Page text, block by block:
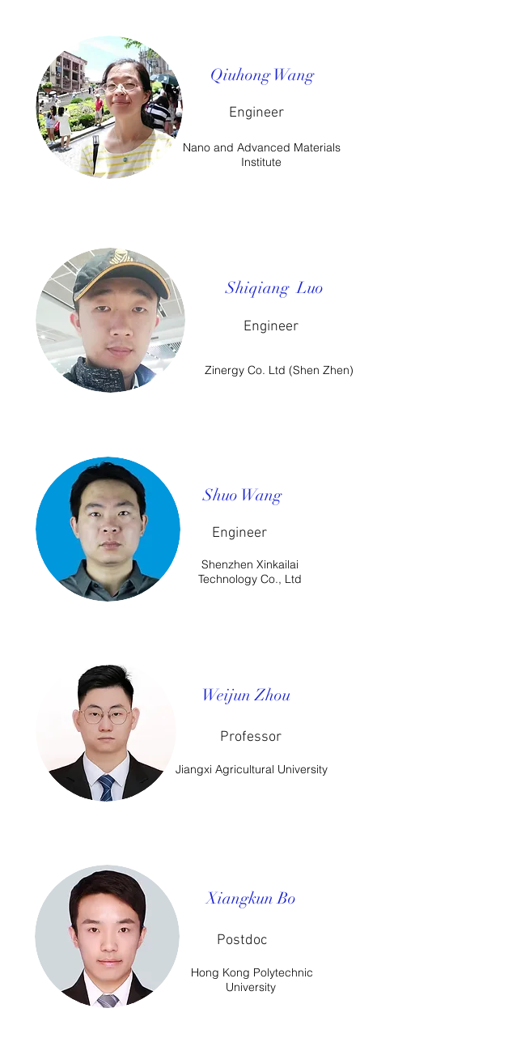
Qiuhong Wang
Engineer
Nano and Advanced Materials
Institute
Shiqiang Luo
​Engineer
Zinergy Co. Ltd (Shen Zhen)
Shuo Wang
Engineer
Shenzhen Xinkailai
Technology Co., Ltd
Professor
Weijun Zhou
Jiangxi Agricultural University
​Xiangkun Bo
Postdoc
Hong Kong Polytechnic
University